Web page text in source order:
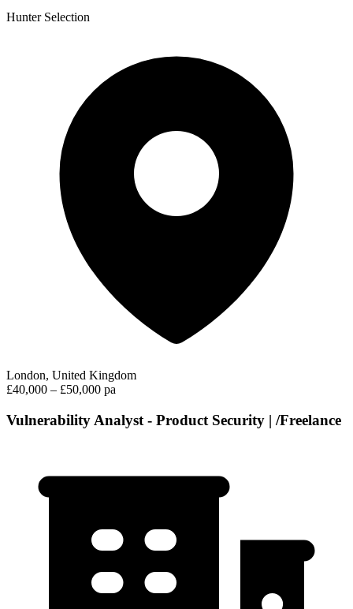
Hunter Selection
London, United Kingdom
£40,000 – £50,000 pa
Vulnerability Analyst - Product Security | /Freelance